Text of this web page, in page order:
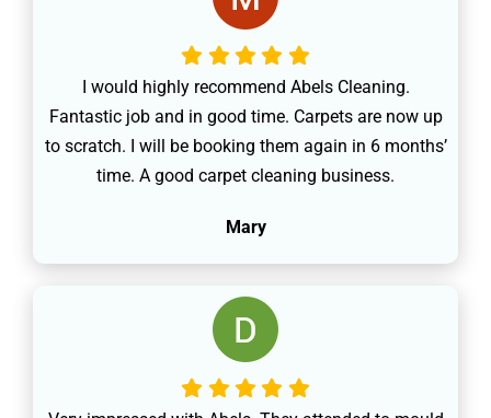
I would highly recommend Abels Cleaning.
Fantastic job and in good time. Carpets are now up
to scratch. I will be booking them again in 6 months’
time. A good carpet cleaning business.
Mary